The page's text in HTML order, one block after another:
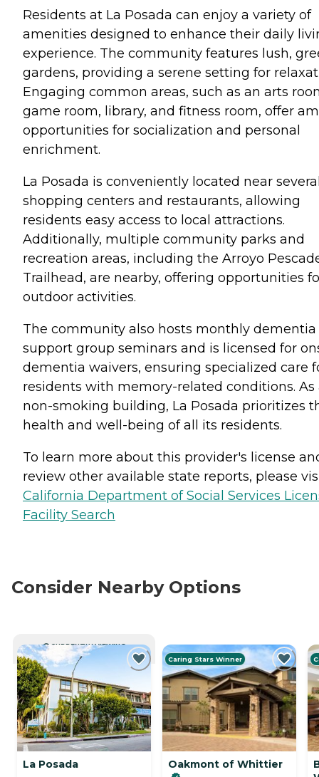
Residents at La Posada can enjoy a variety of
amenities designed to enhance their daily
experience. The community features lush,
gardens, providing a serene setting for
Engaging common areas, such as an arts
game room, library, and fitness room, offer
opportunities for socialization and personal
enrichment.
La Posada is conveniently located near
shopping centers and restaurants, allowing
residents easy access to local attractions.
Additionally, multiple community parks and
recreation areas, including the Arroyo
Trailhead, are nearby, offering opportunities
outdoor activities.
The community also hosts monthly dementia
support group seminars and is licensed for
dementia waivers, ensuring specialized care
residents with memory-related conditions. As
non-smoking building, La Posada prioritizes
health and well-being of all its residents.
To learn more about this provider's license
review other available state reports, please
California Department of Social Services
Facility Search
Consider Nearby Options
CURRENTLY VIEWING
La Posada
Caring Stars Winner
Oakmont of Whittier